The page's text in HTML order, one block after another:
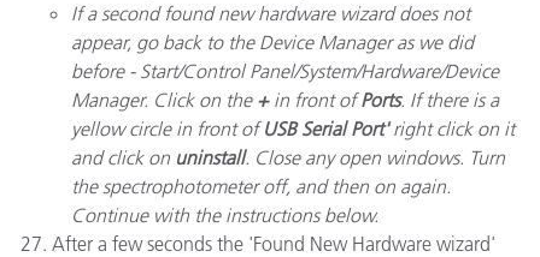
If a second found new hardware wizard does not
appear, go back to the Device Manager as we did
before - Start/Control Panel/System/Hardware/Device
Manager. Click on the +in front ofPorts. If there is a
yellow circle in front ofUSB Serial Port'right click on it
and click on uninstall. Close any open windows. Turn
the spectrophotometer off, and then on again.
Continue with the instructions below.
After a few seconds the 'Found New Hardware wizard'